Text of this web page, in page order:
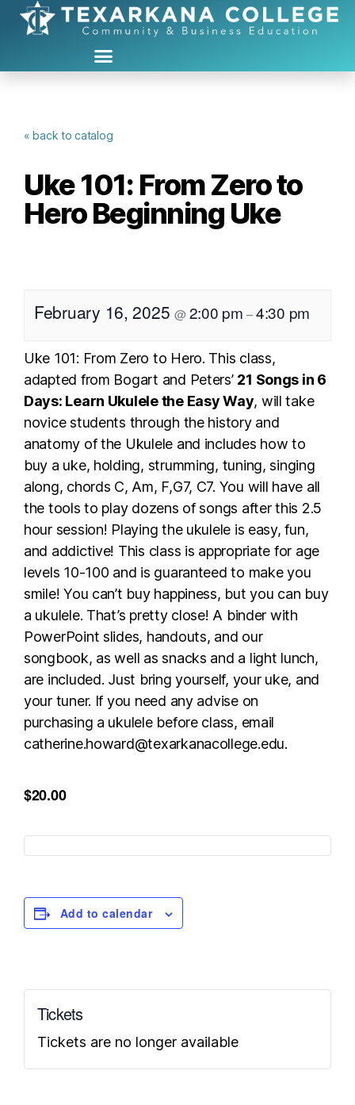
« back to catalog
Uke 101: From Zero to
Hero Beginning Uke
February 16, 2025@2:00 pm–4:30 pm
Uke 101: From Zero to Hero. This class,
adapted from Bogart and Peters’ 21 Songs in 6
Days: Learn Ukulele the Easy Way, will take
novice students through the history and
anatomy of the Ukulele and includes how to
buy a uke, holding, strumming, tuning, singing
along, chords C, Am, F,G7, C7. You will have all
the tools to play dozens of songs after this 2.5
hour session! Playing the ukulele is easy, fun,
and addictive! This class is appropriate for age
levels 10-100 and is guaranteed to make you
smile! You can’t buy happiness, but you can buy
a ukulele. That’s pretty close! A binder with
PowerPoint slides, handouts, and our
songbook, as well as snacks and a light lunch,
are included. Just bring yourself, your uke, and
your tuner. If you need any advise on
purchasing a ukulele before class, email
catherine.howard@texarkanacollege.edu.
$20.00
Add to calendar
Tickets
Tickets are no longer available